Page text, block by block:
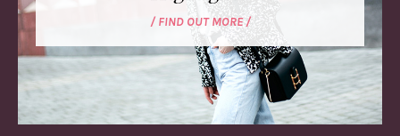
/ FIND OUT MORE /